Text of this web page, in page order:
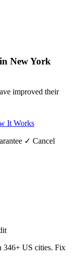
New York
improved their
It Works
✓ Cancel
346+ US cities. Fix